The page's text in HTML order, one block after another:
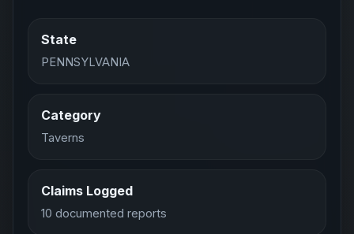
State
PENNSYLVANIA
Category
Taverns
Claims Logged
10 documented reports